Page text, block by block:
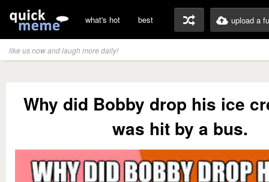
what's hot best upload a
like us now and laugh more daily!
Why did Bobby drop his ice
was hit by a bus.